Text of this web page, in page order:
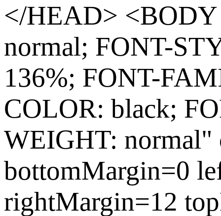
</HEAD>
normal; FONT-
136%; FONT-
COLOR: black;
WEIGHT: normal"
bottomMargin=0
rightMargin=12